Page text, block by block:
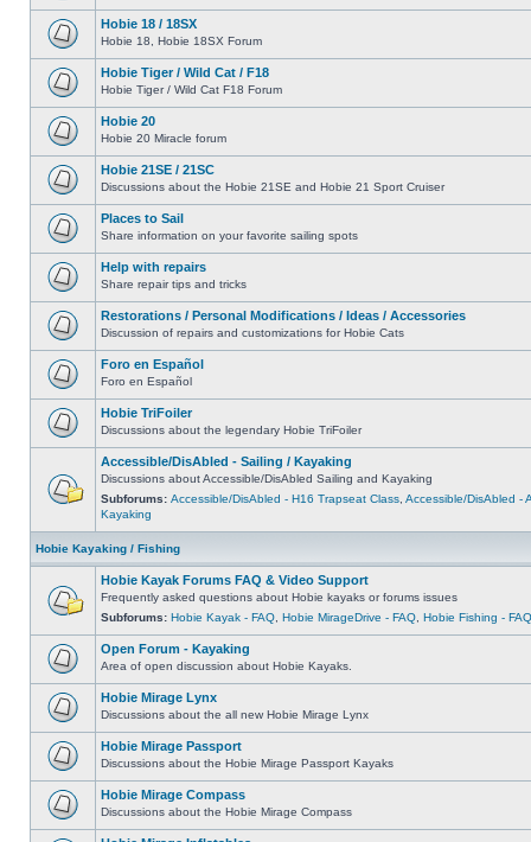
Hobie 18 / 18SX
Hobie 18, Hobie 18SX Forum
Hobie Tiger / Wild Cat / F18
Hobie Tiger / Wild Cat F18 Forum
Hobie 20
Hobie 20 Miracle forum
Hobie 21SE / 21SC
Discussions about the Hobie 21SE and Hobie 21 Sport Cruiser
Places to Sail
Share information on your favorite sailing spots
Help with repairs
Share repair tips and tricks
Restorations / Personal Modifications / Ideas / Accessories
Discussion of repairs and customizations for Hobie Cats
Foro en Español
Foro en Español
Hobie TriFoiler
Discussions about the legendary Hobie TriFoiler
Accessible/DisAbled - Sailing / Kayaking
Discussions about Accessible/DisAbled Sailing and Kayaking
Subforums: Accessible/DisAbled - H16 Trapseat Class Accessible/DisAbled -
Kayaking
Hobie Kayaking / Fishing
Hobie Kayak Forums FAQ & Video Support
Frequently asked questions about Hobie kayaks or forums issues
Subforums: Hobie Kayak - FAQ Hobie MirageDrive - FAQ Hobie Fishing - FAQ
Open Forum - Kayaking
Area of open discussion about Hobie Kayaks.
Hobie Mirage Lynx
Discussions about the all new Hobie Mirage Lynx
Hobie Mirage Passport
Discussions about the Hobie Mirage Passport Kayaks
Hobie Mirage Compass
Discussions about the Hobie Mirage Compass